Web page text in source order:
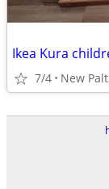
Ikea Kura
7/4 New